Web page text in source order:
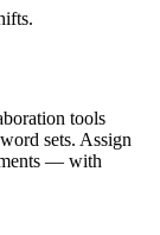
tools
sets. Assign
— with